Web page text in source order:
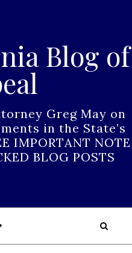
Blog of
Greg May on
in the State’s
IMPORTANT NOTE
BLOG POSTS